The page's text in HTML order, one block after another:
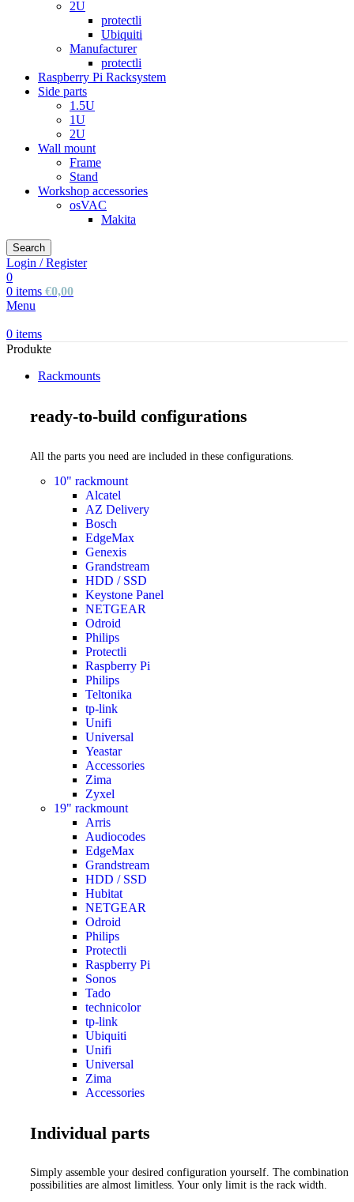
2U
protectli
Ubiquiti
Manufacturer
protectli
Raspberry Pi Racksystem
Side parts
1.5U
1U
2U
Wall mount
Frame
Stand
Workshop accessories
osVAC
Makita
Search
Login / Register
0
0 items €0,00
Menu
0 items
Produkte
Rackmounts
ready-to-build configurations
All the parts you need are included in these configurations.
10" rackmount
Alcatel
AZ Delivery
Bosch
EdgeMax
Genexis
Grandstream
HDD / SSD
Keystone Panel
NETGEAR
Odroid
Philips
Protectli
Raspberry Pi
Philips
Teltonika
tp-link
Unifi
Universal
Yeastar
Accessories
Zima
Zyxel
19" rackmount
Arris
Audiocodes
EdgeMax
Grandstream
HDD / SSD
Hubitat
NETGEAR
Odroid
Philips
Protectli
Raspberry Pi
Sonos
Tado
technicolor
tp-link
Ubiquiti
Unifi
Universal
Zima
Accessories
Individual parts
Simply assemble your desired configuration yourself. The combination
possibilities are almost limitless. Your only limit is the rack width.